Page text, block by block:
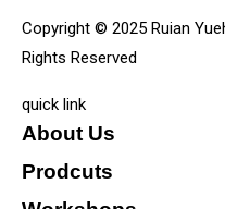
Copyright © 2025 Ruian
Rights Reserved
quick link
About Us
Prodcuts